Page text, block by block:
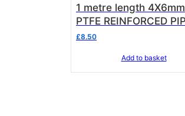
1 metre length 4X6mm
PTFE REINFORCED PIPE
FOOD GRADE
£8.50
Add to basket